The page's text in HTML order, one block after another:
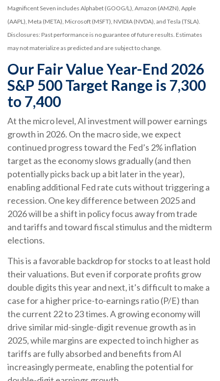
Magnificent Seven includes Alphabet (GOOG/L), Amazon (AMZN), Apple
(AAPL), Meta (META), Microsoft (MSFT), NVIDIA (NVDA), and Tesla (TSLA).
Disclosures: Past performance is no guarantee of future results. Estimates
may not materialize as predicted and are subject to change.
Our Fair Value Year-End 2026
S&P 500 Target Range is 7,300
to 7,400
At the micro level, AI investment will power earnings
growth in 2026. On the macro side, we expect
continued progress toward the Fed’s 2% inflation
target as the economy slows gradually (and then
potentially picks back up a bit later in the year),
enabling additional Fed rate cuts without triggering a
recession. One key difference between 2025 and
2026 will be a shift in policy focus away from trade
and tariffs and toward fiscal stimulus and the midterm
elections.
This is a favorable backdrop for stocks to at least hold
their valuations. But even if corporate profits grow
double digits this year and next, it’s difficult to make a
case for a higher price-to-earnings ratio (P/E) than
the current 22 to 23 times. A growing economy will
drive similar mid-single-digit revenue growth as in
2025, while margins are expected to inch higher as
tariffs are fully absorbed and benefits from AI
increasingly permeate, enabling the potential for